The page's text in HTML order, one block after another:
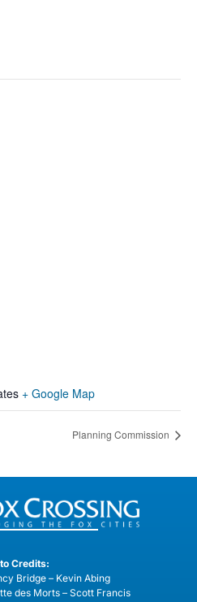
+ Google Map
Planning Commission
Credits:
Bridge – Kevin Abing
des Morts – Scott Francis